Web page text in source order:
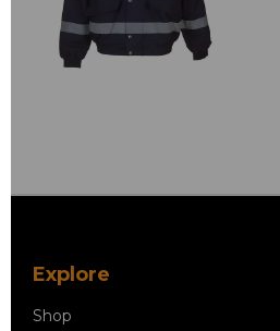
Explore
Shop